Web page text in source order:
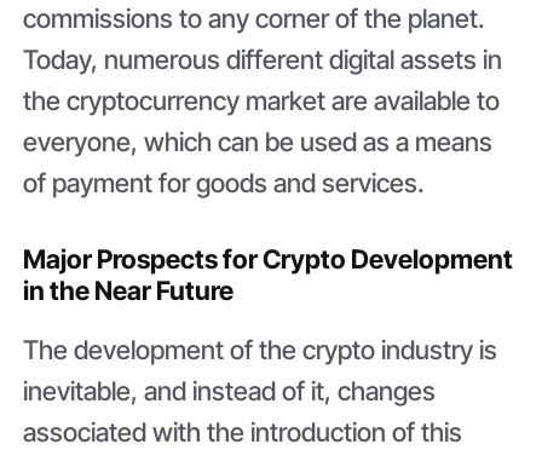
commissions to any corner of the planet.
Today, numerous different digital assets in
the cryptocurrency market are available to
everyone, which can be used as a means
of payment for goods and services.
Major Prospects for Crypto Development
in the Near Future
The development of the crypto industry is
inevitable, and instead of it, changes
associated with the introduction of this